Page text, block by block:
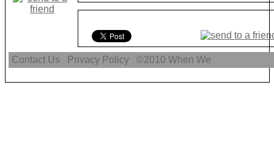
Contact Us Privacy Policy ©2010When We